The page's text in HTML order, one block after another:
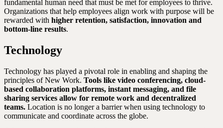
fundamental human need that must be met for employees to thrive.
Organizations that help employees align work with purpose will be
rewarded with higher retention, satisfaction, innovation and
bottom-line results.
Technology
Technology has played a pivotal role in enabling and shaping the
principles of New Work. Tools like video conferencing, cloud-
based collaboration platforms, instant messaging, and file
sharing services allow for remote work and decentralized
teams. Location is no longer a barrier when using technology to
communicate and coordinate across the globe.